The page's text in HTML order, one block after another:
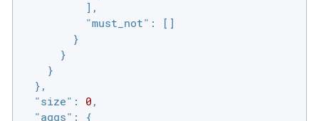
          ],
"must_not" : []
        }
      }
    }
  },
"size" : 0 ,
"aggs" : {